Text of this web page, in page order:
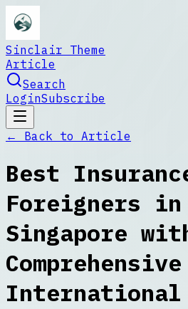
Sinclair Theme
Article
Search
LoginSubscribe
← Back to Article
Best
Foreigners in
Singapore
Comprehensive
International